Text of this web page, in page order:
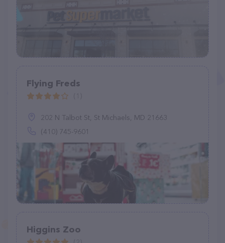
Flying Freds
202 N Talbot St, St Michaels, MD 21663
(410) 745-9601
Higgins Zoo